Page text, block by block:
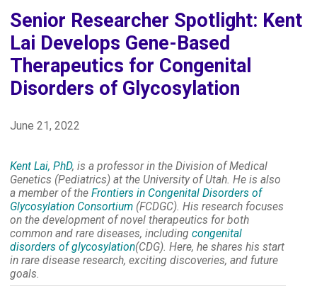
Senior Researcher Spotlight: Kent
Lai Develops Gene-Based
Therapeutics for Congenital
Disorders of Glycosylation
June 21, 2022
Kent Lai, PhD, is a professor in the Division of Medical
Genetics (Pediatrics) at the University of Utah. He is also
a member of the Frontiers in Congenital Disorders of
Glycosylation Consortium(FCDGC). His research focuses
on the development of novel therapeutics for both
common and rare diseases, including congenital
disorders of glycosylation(CDG). Here, he shares his start
in rare disease research, exciting discoveries, and future
goals.